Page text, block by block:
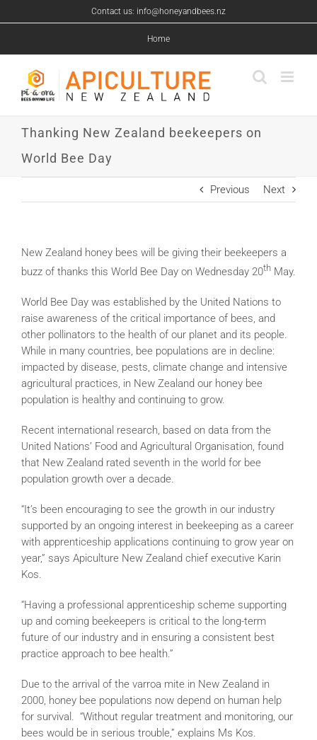
to
Contact us: info@honeyandbees.nz
Home
Thanking New Zealand beekeepers on
World Bee Day
Previous Next
New Zealand honey bees will be giving their beekeepers a
buzz of thanks this World Bee Day on Wednesday 20th May.
World Bee Day was established by the United Nations to
raise awareness of the critical importance of bees, and
other pollinators to the health of our planet and its people.
While in many countries, bee populations are in decline:
impacted by disease, pests, climate change and intensive
agricultural practices, in New Zealand our honey bee
population is healthy and continuing to grow.
Recent international research, based on data from the
United Nations’ Food and Agricultural Organisation, found
that New Zealand rated seventh in the world for bee
population growth over a decade.
“It’s been encouraging to see the growth in our industry
supported by an ongoing interest in beekeeping as a career
with apprenticeship applications continuing to grow year on
year,” says Apiculture New Zealand chief executive Karin
Kos.
“Having a professional apprenticeship scheme supporting
up and coming beekeepers is critical to the long-term
future of our industry and in ensuring a consistent best
practice approach to bee health.”
Due to the arrival of the varroa mite in New Zealand in
2000, honey bee populations now depend on human help
for survival. “Without regular treatment and monitoring, our
bees would be in serious trouble,” explains Ms Kos.